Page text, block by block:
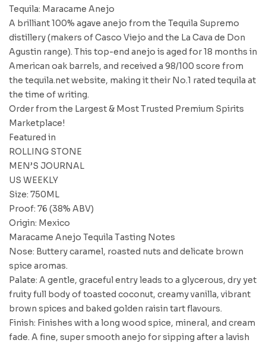
Tequila: Maracame Anejo
A brilliant 100% agave anejo from the Tequila Supremo
distillery (makers of Casco Viejo and the La Cava de Don
Agustin range). This top-end anejo is aged for 18 months in
American oak barrels, and received a 98/100 score from
the tequila.net website, making it their No.1 rated tequila at
the time of writing.
Order from the Largest & Most Trusted Premium Spirits
Marketplace!
Featured in
ROLLING STONE
MEN’S JOURNAL
US WEEKLY
Size: 750ML
Proof: 76 (38% ABV)
Origin: Mexico
Maracame Anejo Tequila Tasting Notes
Nose: Buttery caramel, roasted nuts and delicate brown
spice aromas.
Palate: A gentle, graceful entry leads to a glycerous, dry yet
fruity full body of toasted coconut, creamy vanilla, vibrant
brown spices and baked golden raisin tart flavours.
Finish: Finishes with a long wood spice, mineral, and cream
fade. A fine, super smooth anejo for sipping after a lavish